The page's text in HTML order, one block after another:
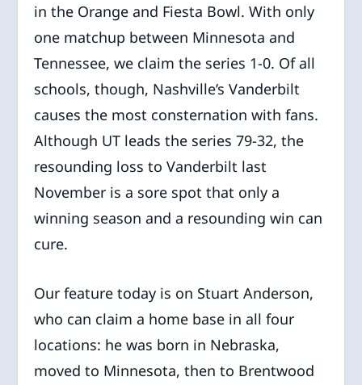
in the Orange and Fiesta Bowl. With only
one matchup between Minnesota and
Tennessee, we claim the series 1-0. Of all
schools, though, Nashville’s Vanderbilt
causes the most consternation with fans.
Although UT leads the series 79-32, the
resounding loss to Vanderbilt last
November is a sore spot that only a
winning season and a resounding win can
cure.
Our feature today is on Stuart Anderson,
who can claim a home base in all four
locations: he was born in Nebraska,
moved to Minnesota, then to Brentwood